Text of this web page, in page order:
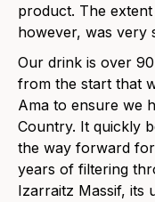
product. The
however, was very
Our drink is over
from the start that
Ama to ensure we
Country. It quickly
the way forward
years of filtering
Izarraitz Massif, its